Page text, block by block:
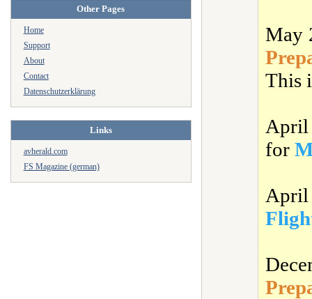
Other Pages
Home
Support
About
Contact
Datenschutzerklärung
Links
avherald.com
FS Magazine (german)
May
This
for